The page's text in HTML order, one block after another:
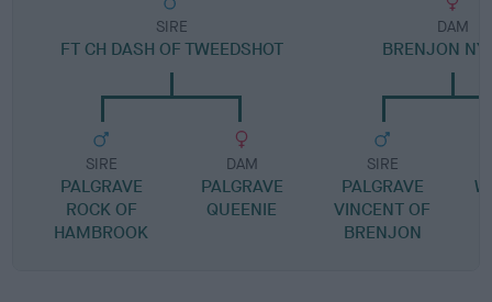
SIRE
FT CH DASH OF TWEEDSHOT
SIRE
PALGRAVE
ROCK OF
HAMBROOK
DAM
PALGRAVE
QUEENIE
DAM
BRENJON
SIRE
PALGRAVE
VINCENT OF
BRENJON